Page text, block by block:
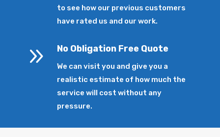
to see how our previous customers
have rated us and our work.
9 No Obligation Free Quote
We can visit you and give you a
realistic estimate of how much the
service will cost without any
pressure.